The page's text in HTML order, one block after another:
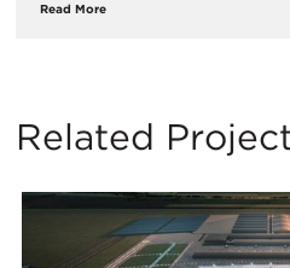
Read More
Related